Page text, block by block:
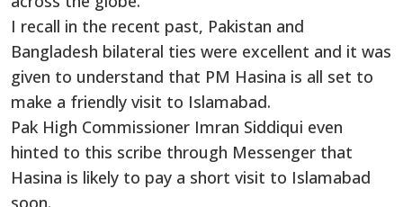
I recall in the recent past, Pakistan and
Bangladesh bilateral ties were excellent and it was
given to understand that PM Hasina is all set to
make a friendly visit to Islamabad.
Pak High Commissioner Imran Siddiqui even
hinted to this scribe through Messenger that
Hasina is likely to pay a short visit to Islamabad
soon.